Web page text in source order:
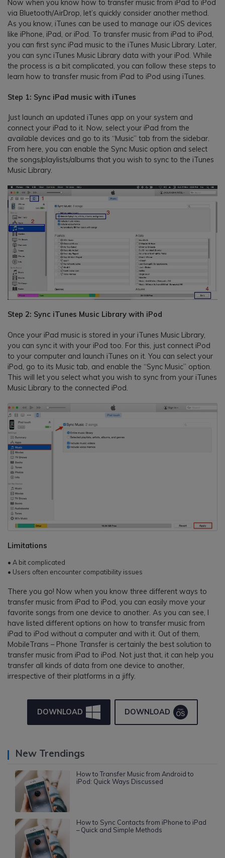
Now when you know how to transfer music from iPad to iPod
via Bluetooth/AirDrop, let’s quickly consider another method.
As you know, iTunes can be used to manage our iOS devices
like iPhone, iPad, or iPod. To transfer music from iPad to iPod,
you can first sync iPad music to the iTunes Music Library. Later,
you can sync iTunes Music Library data with your iPod. While
the process is a bit complicated, you can follow these steps to
learn how to transfer music from iPad to iPod using iTunes.
Step 1: Sync iPad music with iTunes
Just launch an updated iTunes app on your system and
connect your iPad to it. Now, select your iPad from the
available devices and go to its “Music” tab from the sidebar.
From here, you can enable the Sync Music option and select
the songs/playlists/albums that you wish to sync to the iTunes
Music Library.
Step 2: Sync iTunes Music Library with iPod
Once your iPad music is stored in your iTunes Music Library,
you can sync it with your iPod too. For this, just connect iPod
to your computer and launch iTunes on it. You can select your
iPod, go to its Music tab, and enable the “Sync Music” option.
This will let you select what you wish to sync from your iTunes
Music Library to the connected iPod.
Limitations
• A bit complicated
• Users often encounter compatibility issues
There you go! Now when you know three different ways to
transfer music from iPad to iPod, you can easily move your
favorite songs from one device to another. As you can see, I
have listed different options on how to transfer music from
iPad to iPod without a computer and with it. Out of them,
MobileTrans – Phone Transfer is certainly the best solution to
transfer music from iPad to iPod. Not just that, it can help you
transfer all kinds of data from one device to another,
irrespective of their platforms in a jiffy.
DOWNLOAD DOWNLOAD
New Trendings
How to Transfer Music from Android to
iPod: Quick Ways Discussed
How to Sync Contacts from iPhone to iPad
– Quick and Simple Methods